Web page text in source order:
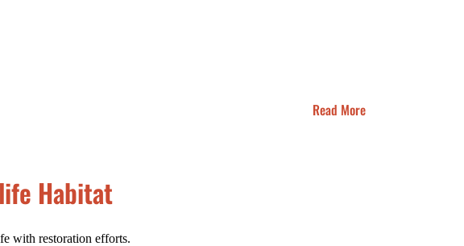
Read More
Habitat
with restoration efforts.